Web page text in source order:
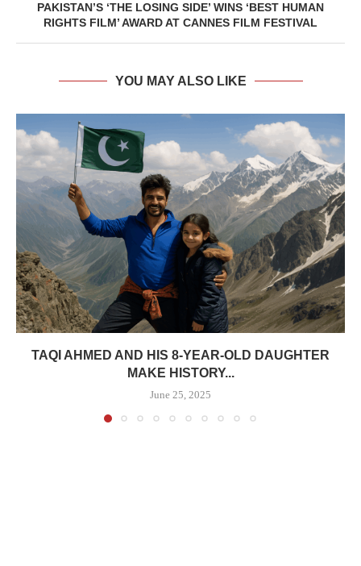
PAKISTAN’S ‘THE LOSING SIDE’ WINS ‘BEST HUMAN
RIGHTS FILM’ AWARD AT CANNES FILM FESTIVAL
YOU MAY ALSO LIKE
TAQI AHMED AND HIS 8-YEAR-OLD DAUGHTER
MAKE HISTORY...
June 25, 2025